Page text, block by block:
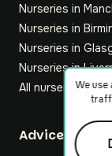
Nurseries in
Nurseries in
Nurseries in
Nurseries in
All nurseries
Footer
Advice hub
We